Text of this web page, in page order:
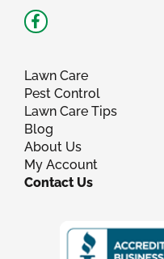
Facebook-
f
Lawn Care
Pest Control
Lawn Care Tips
Blog
About Us
My Account
Contact Us